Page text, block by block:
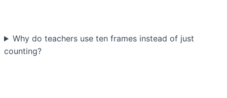
Why do teachers use ten frames instead of just
counting?